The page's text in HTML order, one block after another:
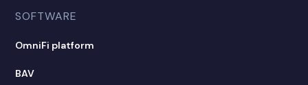
SOFTWARE
OmniFi platform
BAV